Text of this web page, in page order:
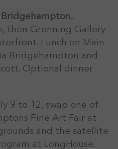
Bridgehampton.
then Grenning Gallery
Lunch on Main
Bridgehampton and
Optional dinner
9 to 12, swap one of
Fine Art Fair at
and the satellite
at LongHouse.